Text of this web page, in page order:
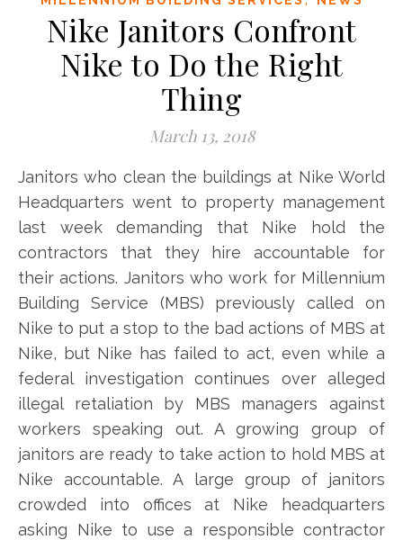
Nike Janitors Confront
Nike to Do the Right
Thing
March 13, 2018
Janitors who clean the buildings at Nike World
Headquarters went to property management
last week demanding that Nike hold the
contractors that they hire accountable for
their actions. Janitors who work for Millennium
Building Service (MBS) previously called on
Nike to put a stop to the bad actions of MBS at
Nike, but Nike has failed to act, even while a
federal investigation continues over alleged
illegal retaliation by MBS managers against
workers speaking out. A growing group of
janitors are ready to take action to hold MBS at
Nike accountable. A large group of janitors
crowded into offices at Nike headquarters
asking Nike to use a responsible contractor